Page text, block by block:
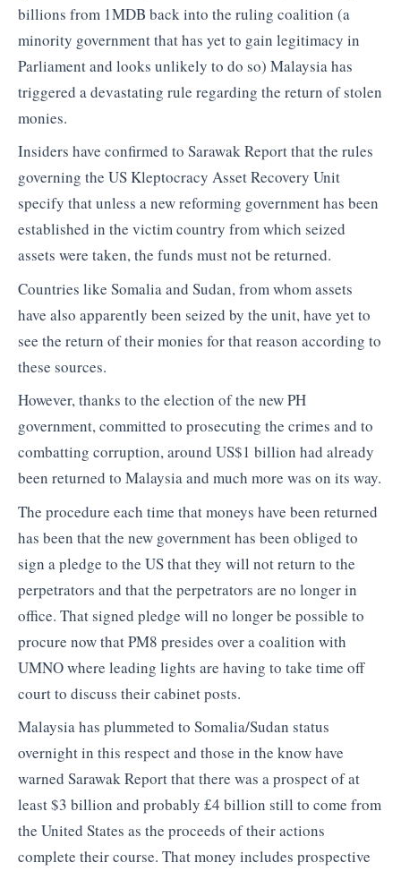
billions from 1MDB back into the ruling coalition (a
minority government that has yet to gain legitimacy in
Parliament and looks unlikely to do so) Malaysia has
triggered a devastating rule regarding the return of stolen
monies.
Insiders have confirmed to Sarawak Report that the rules
governing the US Kleptocracy Asset Recovery Unit
specify that unless a new reforming government has been
established in the victim country from which seized
assets were taken, the funds must not be returned.
Countries like Somalia and Sudan, from whom assets
have also apparently been seized by the unit, have yet to
see the return of their monies for that reason according to
these sources.
However, thanks to the election of the new PH
government, committed to prosecuting the crimes and to
combatting corruption, around US$1 billion had already
been returned to Malaysia and much more was on its way.
The procedure each time that moneys have been returned
has been that the new government has been obliged to
sign a pledge to the US that they will not return to the
perpetrators and that the perpetrators are no longer in
office. That signed pledge will no longer be possible to
procure now that PM8 presides over a coalition with
UMNO where leading lights are having to take time off
court to discuss their cabinet posts.
Malaysia has plummeted to Somalia/Sudan status
overnight in this respect and those in the know have
warned Sarawak Report that there was a prospect of at
least $3 billion and probably £4 billion still to come from
the United States as the proceeds of their actions
complete their course. That money includes prospective